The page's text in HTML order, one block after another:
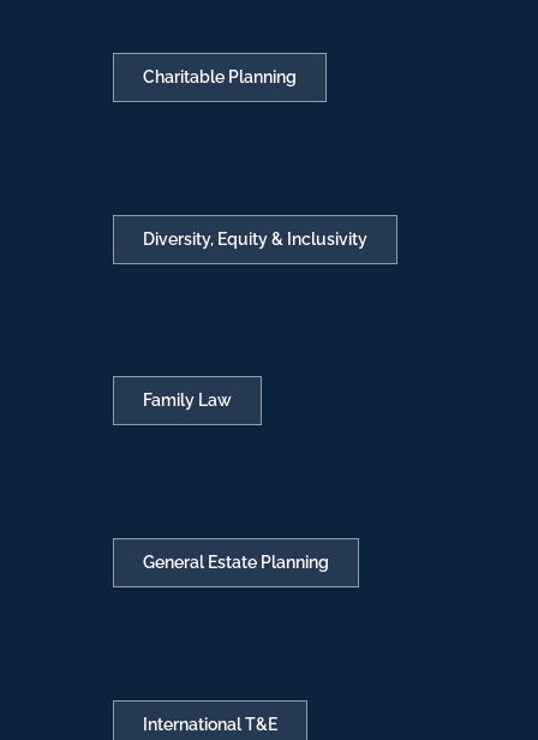
Charitable Planning
Diversity, Equity & Inclusivity
Family Law
General Estate Planning
International T&E